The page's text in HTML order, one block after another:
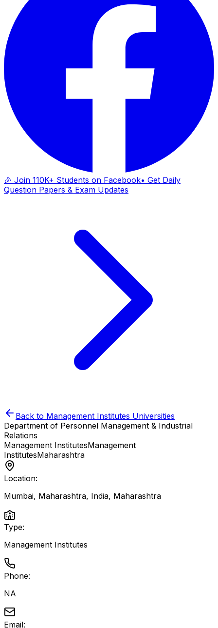
🎉 Join 110K+ Students on Facebook• Get Daily
Question Papers & Exam Updates
Back to Management Institutes Universities
Department of Personnel Management & Industrial
Relations
Management InstitutesManagement
InstitutesMaharashtra
Location:
Mumbai, Maharashtra, India, Maharashtra
Type:
Management Institutes
Phone:
NA
Email: